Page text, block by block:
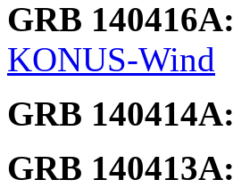
GRB 140416A:
KONUS-Wind
GRB 140414A:
GRB 140413A: